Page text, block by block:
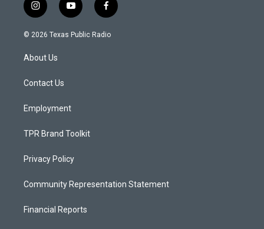
i
n
s
a
g
a
y
o
u
f
a
c
© 2026 Texas Public Radio
About Us
Contact Us
Employment
TPR Brand Toolkit
Privacy Policy
Community Representation Statement
Financial Reports